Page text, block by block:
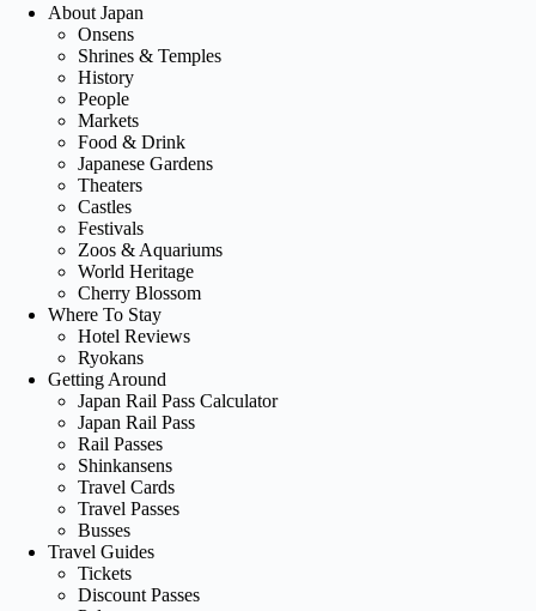
About Japan
Onsens
Shrines & Temples
History
People
Markets
Food & Drink
Japanese Gardens
Theaters
Castles
Festivals
Zoos & Aquariums
World Heritage
Cherry Blossom
Where To Stay
Hotel Reviews
Ryokans
Getting Around
Japan Rail Pass Calculator
Japan Rail Pass
Rail Passes
Shinkansens
Travel Cards
Travel Passes
Busses
Travel Guides
Tickets
Discount Passes